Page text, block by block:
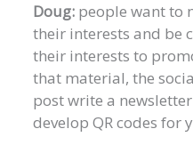
Doug: people want to
their interests and be
their interests to
that material, the
post write a
develop QR codes for